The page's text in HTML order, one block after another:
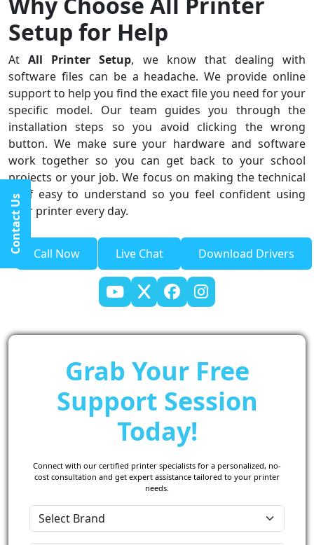
Setup for Help
AtAll Printer Setup, we know that dealing with
software files can be a headache. We provide online
support to help you find the exact file you need for your
specific model. Our team guides you through the
installation steps so you avoid clicking the wrong
button. We make sure your hardware and software
work together so you can get back to your school
projects or your job. We focus on making the technical
stuff easy to understand so you feel confident using
your printer every day.
Call Now Live Chat Download Drivers
Grab Your Free
Support Session
Today!
Connect with our certified printer specialists for a personalized, no-
cost consultation and get expert assistance tailored to your printer
needs.
Contact Us